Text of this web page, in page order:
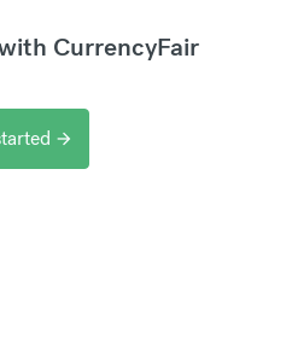
CurrencyFair
arrow_forward